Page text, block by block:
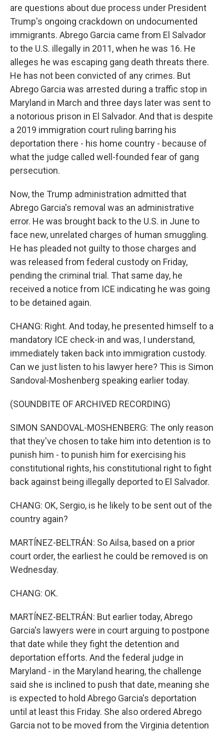
are questions about due process under President
Trump's ongoing crackdown on undocumented
immigrants. Abrego Garcia came from El Salvador
to the U.S. illegally in 2011, when he was 16. He
alleges he was escaping gang death threats there.
He has not been convicted of any crimes. But
Abrego Garcia was arrested during a traffic stop in
Maryland in March and three days later was sent to
a notorious prison in El Salvador. And that is despite
a 2019 immigration court ruling barring his
deportation there - his home country - because of
what the judge called well-founded fear of gang
persecution.
Now, the Trump administration admitted that
Abrego Garcia's removal was an administrative
error. He was brought back to the U.S. in June to
face new, unrelated charges of human smuggling.
He has pleaded not guilty to those charges and
was released from federal custody on Friday,
pending the criminal trial. That same day, he
received a notice from ICE indicating he was going
to be detained again.
CHANG: Right. And today, he presented himself to a
mandatory ICE check-in and was, I understand,
immediately taken back into immigration custody.
Can we just listen to his lawyer here? This is Simon
Sandoval-Moshenberg speaking earlier today.
(SOUNDBITE OF ARCHIVED RECORDING)
SIMON SANDOVAL-MOSHENBERG: The only reason
that they've chosen to take him into detention is to
punish him - to punish him for exercising his
constitutional rights, his constitutional right to fight
back against being illegally deported to El Salvador.
CHANG: OK, Sergio, is he likely to be sent out of the
country again?
MARTÍNEZ-BELTRÁN: So Ailsa, based on a prior
court order, the earliest he could be removed is on
Wednesday.
CHANG: OK.
MARTÍNEZ-BELTRÁN: But earlier today, Abrego
Garcia's lawyers were in court arguing to postpone
that date while they fight the detention and
deportation efforts. And the federal judge in
Maryland - in the Maryland hearing, the challenge
said she is inclined to push that date, meaning she
is expected to hold Abrego Garcia's deportation
until at least this Friday. She also ordered Abrego
Garcia not to be moved from the Virginia detention